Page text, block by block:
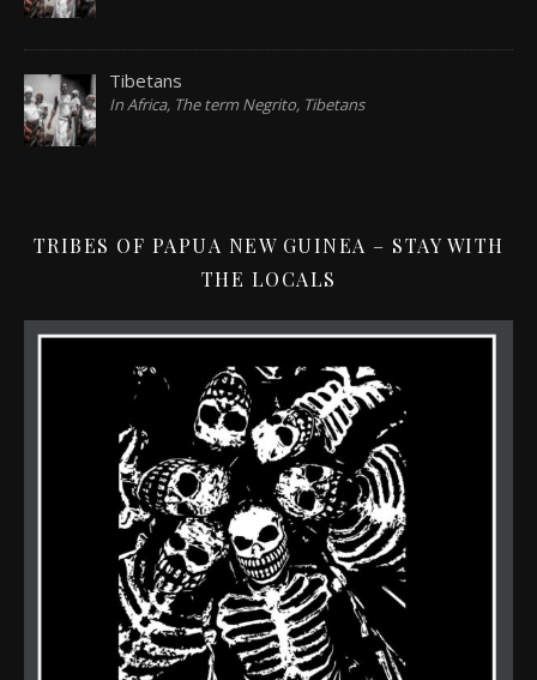
Tibetans
In Africa, The term Negrito, Tibetans
TRIBES OF PAPUA NEW GUINEA – STAY WITH
THE LOCALS